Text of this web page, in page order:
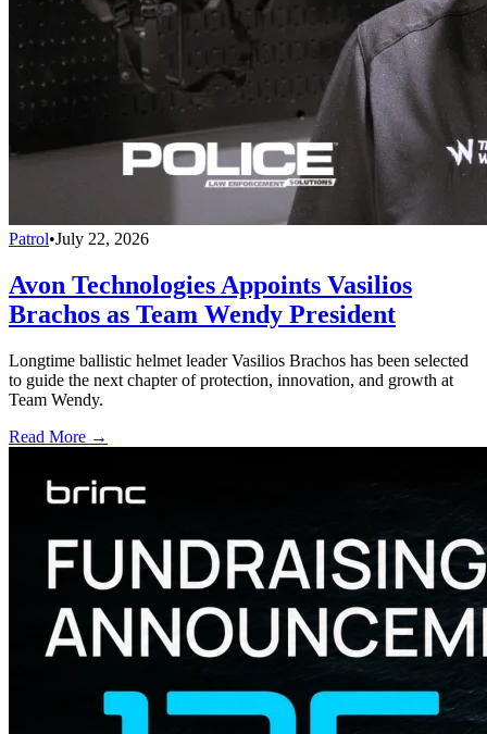
Patrol•July 22, 2026
Avon Technologies Appoints Vasilios
Brachos as Team Wendy President
Longtime ballistic helmet leader Vasilios Brachos has been selected
to guide the next chapter of protection, innovation, and growth at
Team Wendy.
Read More →